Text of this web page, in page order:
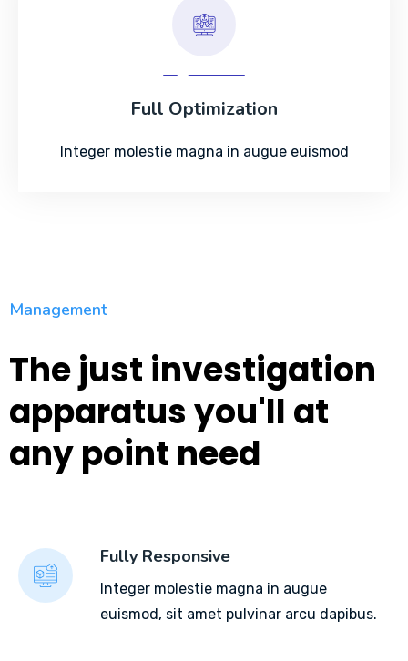
Full Optimization
Integer molestie magna in augue euismod
Management
The just investigation
apparatus you'll at
any point need
Fully Responsive
Integer molestie magna in augue
euismod, sit amet pulvinar arcu dapibus.